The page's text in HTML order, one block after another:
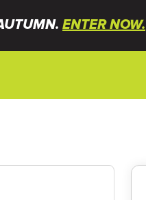
ENTER NOW.